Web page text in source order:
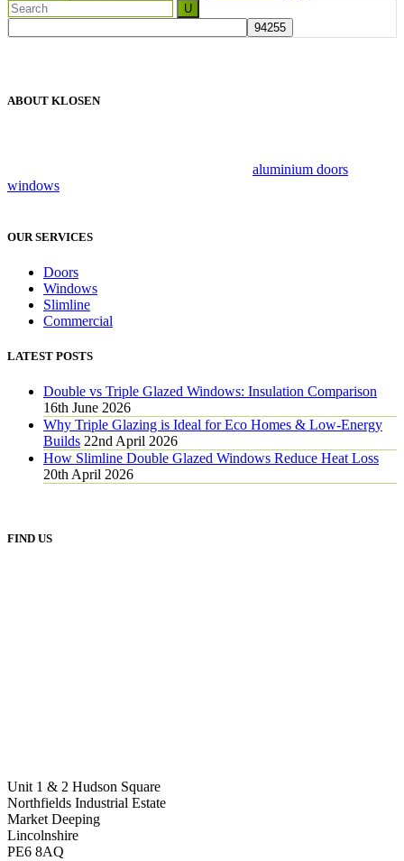
ABOUT KLOSEN
aluminium doors
windows
OUR SERVICES
Doors
Windows
Slimline
Commercial
LATEST POSTS
Double vs Triple Glazed Windows: Insulation Comparison
16th June 2026
Why Triple Glazing is Ideal for Eco Homes & Low-Energy
Builds 22nd April 2026
How Slimline Double Glazed Windows Reduce Heat Loss
20th April 2026
FIND US
Unit 1 & 2 Hudson Square
Northfields Industrial Estate
Market Deeping
Lincolnshire
PE6 8AQ